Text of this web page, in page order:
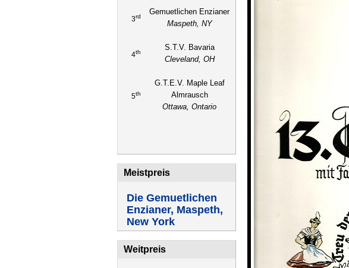
3rd
Gemuetlichen Enzianer
Maspeth, NY
4th
S.T.V. Bavaria
Cleveland, OH
5th
G.T.E.V. Maple Leaf
Almrausch
Ottawa, Ontario
Meistpreis
Die Gemuetlichen
Enzianer, Maspeth,
New York
Weitpreis